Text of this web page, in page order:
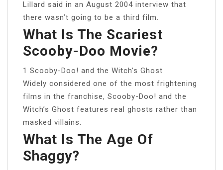
Lillard said in an August 2004 interview that
there wasn’t going to be a third film.
What Is The Scariest
Scooby-Doo Movie?
1 Scooby-Doo! and the Witch’s Ghost
Widely considered one of the most frightening
films in the franchise, Scooby-Doo! and the
Witch’s Ghost features real ghosts rather than
masked villains.
What Is The Age Of
Shaggy?